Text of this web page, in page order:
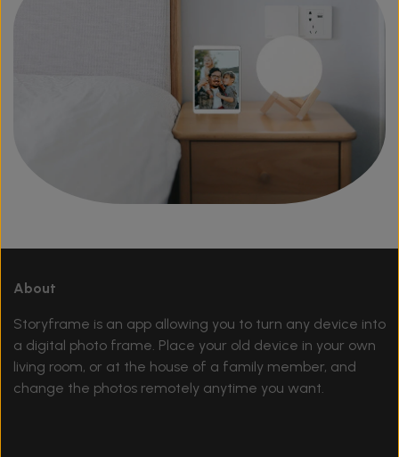
About
Storyframe is an app allowing you to turn any device into
a digital photo frame. Place your old device in your own
living room, or at the house of a family member, and
change the photos remotely anytime you want.